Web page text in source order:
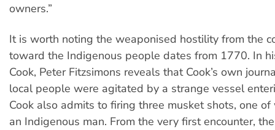
owners.”
It is worth noting the weaponised hostility from the
toward the Indigenous people dates from 1770. In
Cook, Peter Fitzsimons reveals that Cook’s own
local people were agitated by a strange vessel
Cook also admits to firing three musket shots, one
an Indigenous man. From the very first encounter,